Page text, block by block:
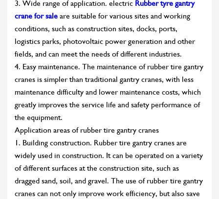
3. Wide range of application. electric Rubber tyre gantry
crane for sale are suitable for various sites and working
conditions, such as construction sites, docks, ports,
logistics parks, photovoltaic power generation and other
fields, and can meet the needs of different industries.
4. Easy maintenance. The maintenance of rubber tire gantry
cranes is simpler than traditional gantry cranes, with less
maintenance difficulty and lower maintenance costs, which
greatly improves the service life and safety performance of
the equipment.
Application areas of rubber tire gantry cranes
1. Building construction. Rubber tire gantry cranes are
widely used in construction. It can be operated on a variety
of different surfaces at the construction site, such as
dragged sand, soil, and gravel. The use of rubber tire gantry
cranes can not only improve work efficiency, but also save